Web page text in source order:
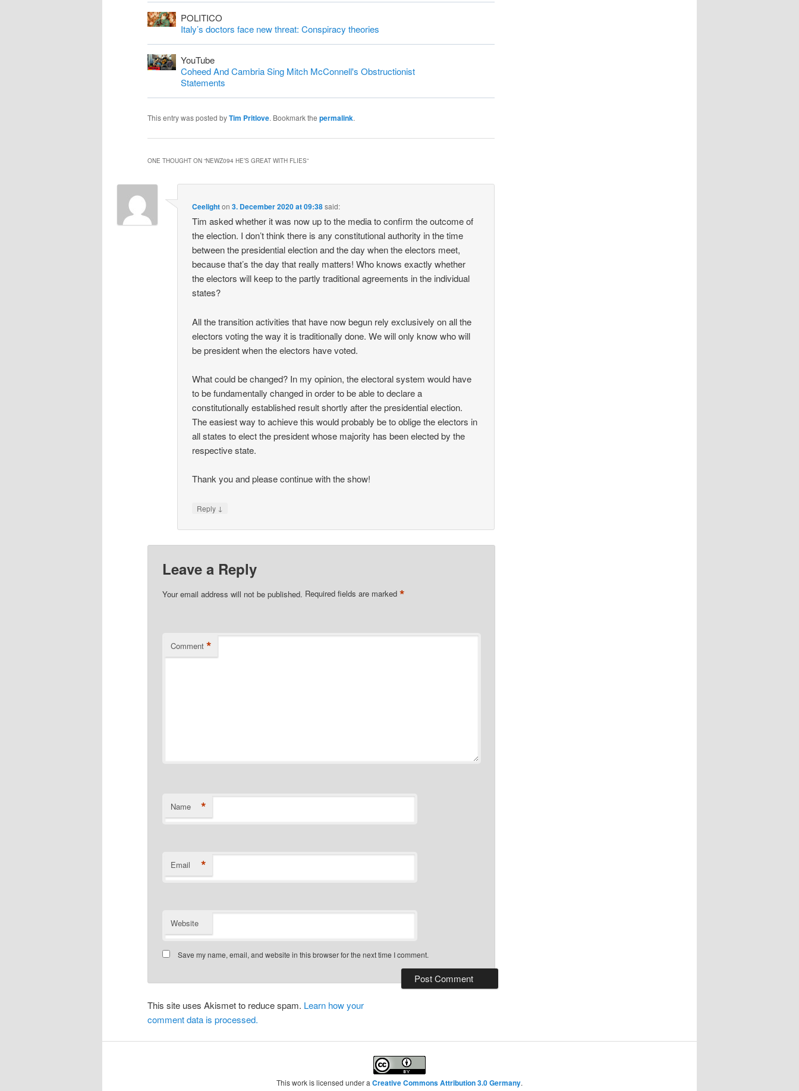
POLITICO
Italy’s doctors face new threat: Conspiracy theories
YouTube
Coheed And Cambria Sing Mitch McConnell's Obstructionist
Statements
This entry was posted byTim Pritlove. Bookmark the permalink.
ONE THOUGHT ON “NEWZ094 HE’S GREAT WITH FLIES”
Ceelighton3. December 2020 at 09:38said:
Tim asked whether it was now up to the media to confirm the outcome of
the election. I don’t think there is any constitutional authority in the time
between the presidential election and the day when the electors meet,
because that’s the day that really matters! Who knows exactly whether
the electors will keep to the partly traditional agreements in the individual
states?
All the transition activities that have now begun rely exclusively on all the
electors voting the way it is traditionally done. We will only know who will
be president when the electors have voted.
What could be changed? In my opinion, the electoral system would have
to be fundamentally changed in order to be able to declare a
constitutionally established result shortly after the presidential election.
The easiest way to achieve this would probably be to oblige the electors in
all states to elect the president whose majority has been elected by the
respective state.
Thank you and please continue with the show!
Reply ↓
Leave a Reply
Your email address will not be published. Required fields are marked*
Comment *
Name *
Email *
Website
Save my name, email, and website in this browser for the next time I comment.
This site uses Akismet to reduce spam. Learn how your
comment data is processed.
This work is licensed under aCreative Commons Attribution 3.0 Germany.